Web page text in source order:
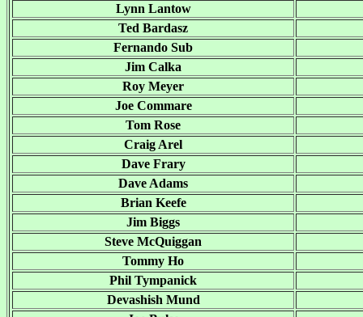
Lynn Lantow
Ted Bardasz
Fernando Sub
Jim Calka
Roy Meyer
Joe Commare
Tom Rose
Craig Arel
Dave Frary
Dave Adams
Brian Keefe
Jim Biggs
Steve McQuiggan
Tommy Ho
Phil Tympanick
Devashish Mund